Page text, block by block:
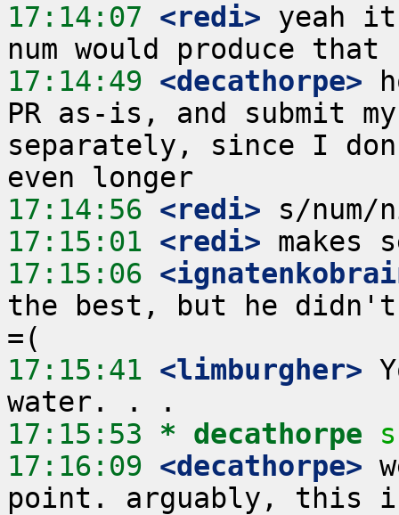
17:14:07 <redi> yeah
17:14:49 <decathorpe>
PR as-is, and submit
separately, since I
17:14:56 <redi>
17:15:01 <redi>
17:15:06
the best, but he
17:15:41 <limburgher>
17:15:53 * decathorpe
17:16:09 <decathorpe>
point. arguably, this